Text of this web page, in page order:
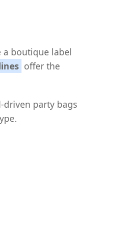
a boutique label
offer the
driven party bags